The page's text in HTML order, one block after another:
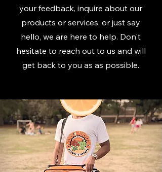
your feedback, inquire about our
products or services, or just say
hello, we are here to help. Don't
hesitate to reach out to us and will
get back to you as as possible.